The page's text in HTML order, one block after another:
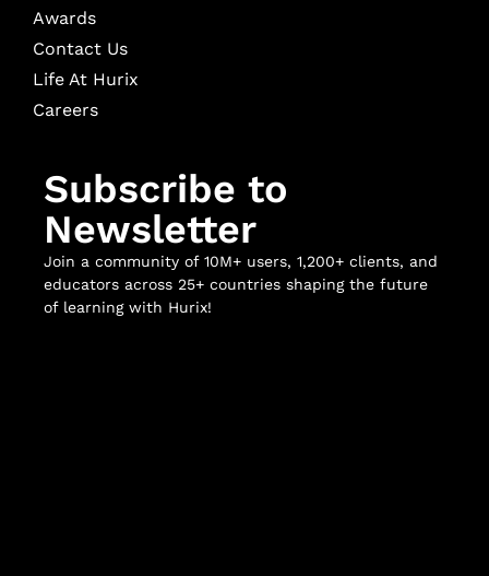
Awards
Contact Us
Life At Hurix
Careers
Subscribe to
Newsletter
Join a community of 10M+ users, 1,200+ clients, and
educators across 25+ countries shaping the future
of learning with Hurix!